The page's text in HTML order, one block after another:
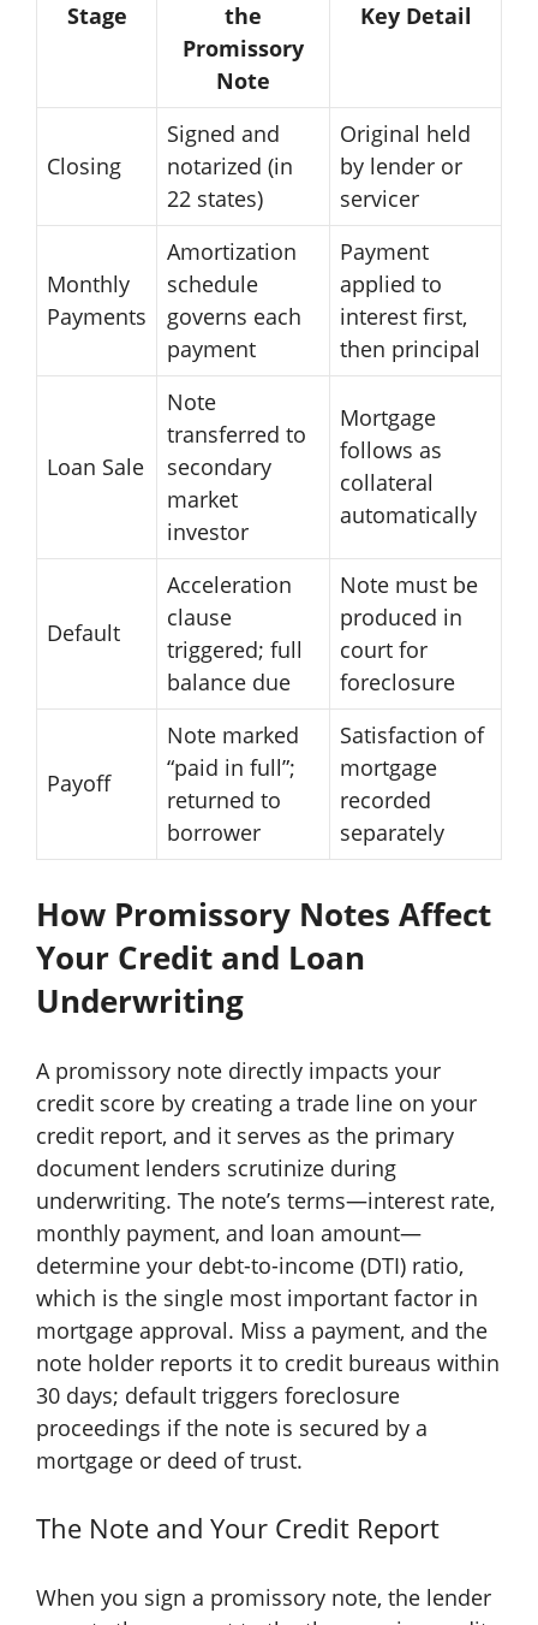
Stage
the
Promissory
Note
Key Detail
Closing
Signed and
notarized (in
22 states)
Original held
by lender or
servicer
Monthly
Payments
Amortization
schedule
governs each
payment
Payment
applied to
interest first,
then principal
Loan Sale
Note
transferred to
secondary
market
investor
Mortgage
follows as
collateral
automatically
Default
Acceleration
clause
triggered; full
balance due
Note must be
produced in
court for
foreclosure
Payoff
Note marked
“paid in full”;
returned to
borrower
Satisfaction of
mortgage
recorded
separately
How Promissory Notes Affect
Your Credit and Loan
Underwriting
A promissory note directly impacts your
credit score by creating a trade line on your
credit report, and it serves as the primary
document lenders scrutinize during
underwriting. The note’s terms—interest rate,
monthly payment, and loan amount—
determine your debt-to-income (DTI) ratio,
which is the single most important factor in
mortgage approval. Miss a payment, and the
note holder reports it to credit bureaus within
30 days; default triggers foreclosure
proceedings if the note is secured by a
mortgage or deed of trust.
The Note and Your Credit Report
When you sign a promissory note, the lender